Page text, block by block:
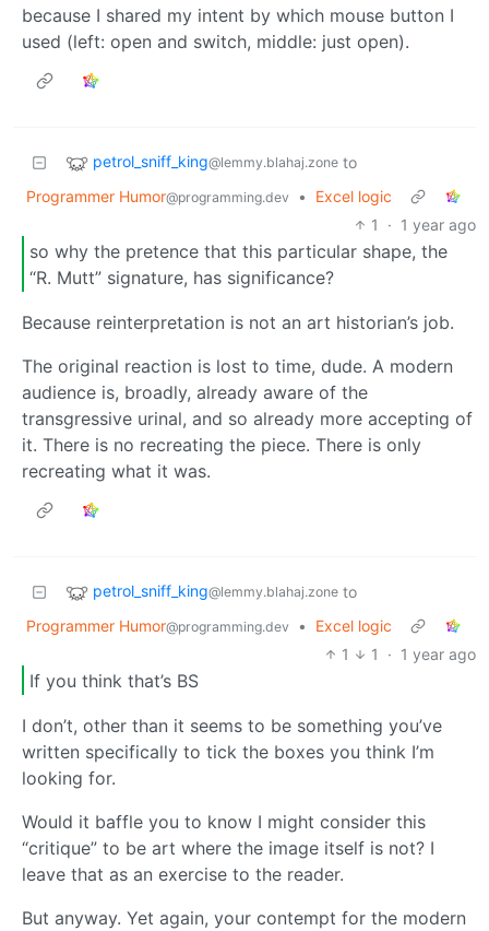
because I shared my intent by which mouse button I
used (left: open and switch, middle: just open).
petrol_sniff_king@lemmy.blahaj.zone to
Programmer Humor@programming.dev •
Excel logic
1
· 1 year ago
so why the pretence that this particular shape, the
“R. Mutt” signature, has significance?
Because reinterpretation is not an art historian’s job.
The original reaction is lost to time, dude. A modern
audience is, broadly, already aware of the
transgressive urinal, and so already more accepting of
it. There is no recreating the piece. There is only
recreating what it was.
petrol_sniff_king@lemmy.blahaj.zone to
Programmer Humor@programming.dev •
Excel logic
1
1 · 1 year ago
If you think that’s BS
I don’t, other than it seems to be something you’ve
written specifically to tick the boxes you think I’m
looking for.
Would it baffle you to know I might consider this
“critique” to be art where the image itself is not? I
leave that as an exercise to the reader.
But anyway. Yet again, your contempt for the modern